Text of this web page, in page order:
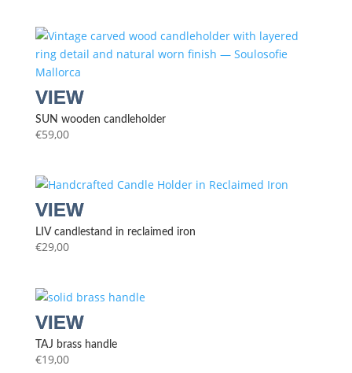
SUN wooden candleholder
€59,00
LIV candlestand in reclaimed iron
€29,00
TAJ brass handle
€19,00